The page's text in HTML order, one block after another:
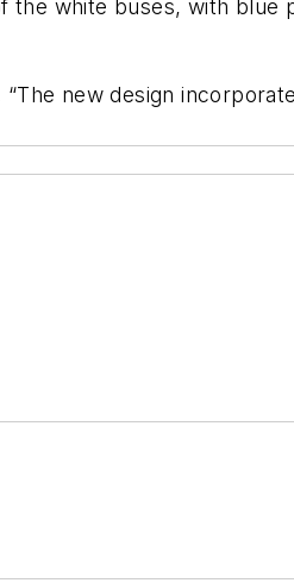
the white buses, with blue
new design